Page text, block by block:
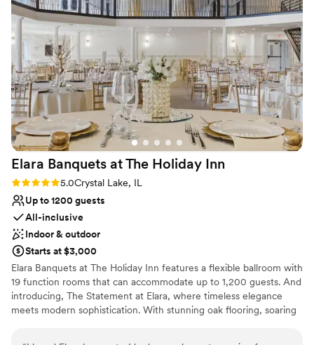
Offers a sense of luxury
Provides lighting and sound
Venue considerations
Best for events with big guest lists
Does not allow pets
Not for you if you are drawn to more
unconventional venues
suite where we stayed was simply gorgeous - the perfect
space for getting ready before and relaxing after our big day.
The venue exceeded our expectations in every way and we
couldn't have asked for a better experience. ”
Elara Banquets at The Holiday Inn
Rating: 5.0 (1 review)
5.0Crystal Lake, IL
Up to 1200 guests
All-inclusive
Indoor & outdoor
Starts at $3,000
Elara Banquets at The Holiday Inn features a flexible ballroom with
19 function rooms that can accommodate up to 1,200 guests. And
introducing, The Statement at Elara, where timeless elegance
meets modern sophistication. With stunning oak flooring, soaring